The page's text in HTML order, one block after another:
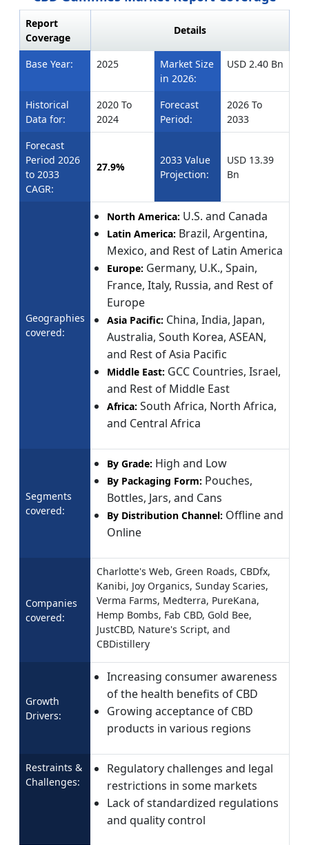
Report
Coverage
Details
Base Year: 2025
Market Size
in 2026:
USD 2.40 Bn
Historical
Data for:
2020 To
2024
Forecast
Period:
2026 To
2033
Forecast
Period 2026
to 2033
CAGR:
27.9%
2033 Value
Projection:
USD 13.39
Bn
Geographies
covered:
North America: U.S. and Canada
Latin America: Brazil, Argentina,
Mexico, and Rest of Latin America
Europe: Germany, U.K., Spain,
France, Italy, Russia, and Rest of
Europe
Asia Pacific: China, India, Japan,
Australia, South Korea, ASEAN,
and Rest of Asia Pacific
Middle East: GCC Countries, Israel,
and Rest of Middle East
Africa: South Africa, North Africa,
and Central Africa
Segments
covered:
By Grade: High and Low
By Packaging Form: Pouches,
Bottles, Jars, and Cans
By Distribution Channel: Offline and
Online
Companies
covered:
Charlotte's Web, Green Roads, CBDfx,
Kanibi, Joy Organics, Sunday Scaries,
Verma Farms, Medterra, PureKana,
Hemp Bombs, Fab CBD, Gold Bee,
JustCBD, Nature's Script, and
CBDistillery
Growth
Drivers:
Increasing consumer awareness
of the health benefits of CBD
Growing acceptance of CBD
products in various regions
Restraints &
Challenges:
Regulatory challenges and legal
restrictions in some markets
Lack of standardized regulations
and quality control